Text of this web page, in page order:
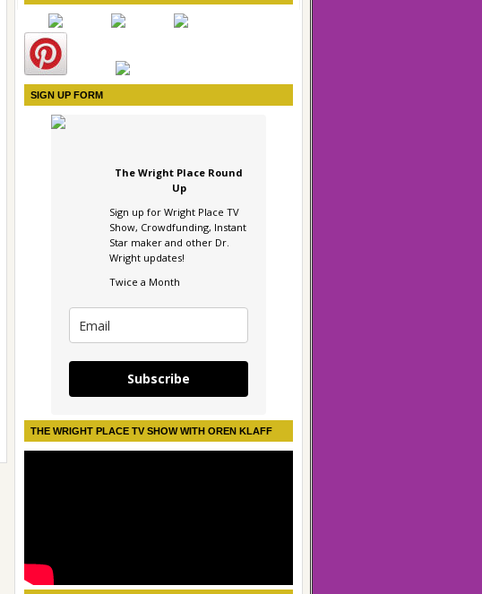
SIGN UP FORM
The Wright Place Round
Up
Sign up for Wright Place TV
Show, Crowdfunding, Instant
Star maker and other Dr.
Wright updates!
Twice a Month
Subscribe
THE WRIGHT PLACE TV SHOW WITH OREN KLAFF